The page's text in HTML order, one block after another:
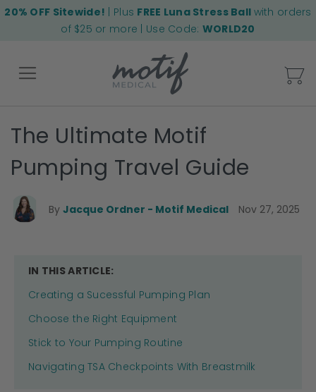
20% OFF Sitewide! | Plus FREE Luna Stress Ball with orders
of $25 or more | Use Code: WORLD20
Back
The Ultimate Motif
Pumping Travel Guide
By Jacque Ordner - Motif Medical Nov 27, 2025
IN THIS ARTICLE:
Creating a Sucessful Pumping Plan
Choose the Right Equipment
Stick to Your Pumping Routine
Navigating TSA Checkpoints With Breastmilk